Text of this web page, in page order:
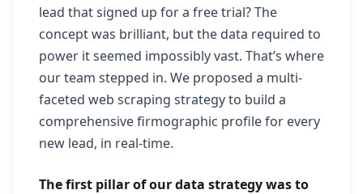
lead that signed up for a free trial? The
concept was brilliant, but the data required to
power it seemed impossibly vast. That’s where
our team stepped in. We proposed a multi-
faceted web scraping strategy to build a
comprehensive firmographic profile for every
new lead, in real-time.
The first pillar of our data strategy was to